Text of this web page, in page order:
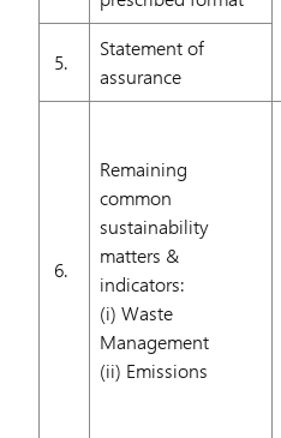
5.
Statement of
assurance
6.
Remaining
common
sustainability
matters &
indicators:
(i) Waste
Management
(ii) Emissions